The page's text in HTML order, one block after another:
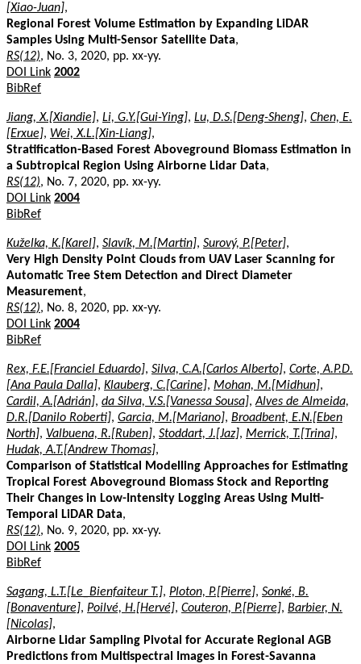
[Xiao-Juan],
Regional Forest Volume Estimation by Expanding LiDAR
Samples Using Multi-Sensor Satellite Data,
RS(12), No. 3, 2020, pp. xx-yy.
DOI Link 2002
BibRef
Jiang, X.[Xiandie], Li, G.Y.[Gui-Ying], Lu, D.S.[Deng-Sheng], Chen, E.
[Erxue], Wei, X.L.[Xin-Liang],
Stratification-Based Forest Aboveground Biomass Estimation in
a Subtropical Region Using Airborne Lidar Data,
RS(12), No. 7, 2020, pp. xx-yy.
DOI Link 2004
BibRef
Kuželka, K.[Karel], Slavík, M.[Martin], Surový, P.[Peter],
Very High Density Point Clouds from UAV Laser Scanning for
Automatic Tree Stem Detection and Direct Diameter
Measurement,
RS(12), No. 8, 2020, pp. xx-yy.
DOI Link 2004
BibRef
Rex, F.E.[Franciel Eduardo], Silva, C.A.[Carlos Alberto], Corte, A.P.D.
[Ana Paula Dalla], Klauberg, C.[Carine], Mohan, M.[Midhun],
Cardil, A.[Adrián], da Silva, V.S.[Vanessa Sousa],Alves de Almeida,
D.R.[Danilo Roberti], Garcia, M.[Mariano], Broadbent, E.N.[Eben
North], Valbuena, R.[Ruben], Stoddart, J.[Jaz], Merrick, T.[Trina],
Hudak, A.T.[Andrew Thomas],
Comparison of Statistical Modelling Approaches for Estimating
Tropical Forest Aboveground Biomass Stock and Reporting
Their Changes in Low-Intensity Logging Areas Using Multi-
Temporal LiDAR Data,
RS(12), No. 9, 2020, pp. xx-yy.
DOI Link 2005
BibRef
Sagang, L.T.[Le_Bienfaiteur T.], Ploton, P.[Pierre], Sonké, B.
[Bonaventure], Poilvé, H.[Hervé], Couteron, P.[Pierre], Barbier, N.
[Nicolas],
Airborne Lidar Sampling Pivotal for Accurate Regional AGB
Predictions from Multispectral Images in Forest-Savanna